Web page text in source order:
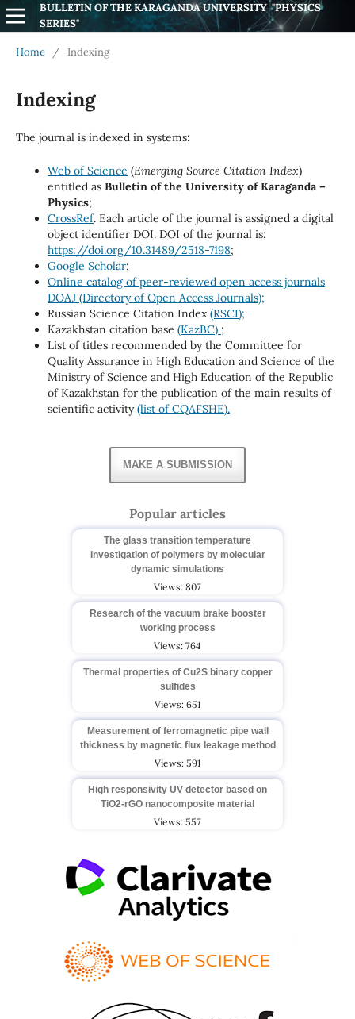
BULLETIN OF THE KARAGANDA UNIVERSITY  "PHYSICS
SERIES"
Home / Indexing
Indexing
The journal is indexed in systems:
Web of Science (Emerging Source Citation Index)
entitled as Bulletin of the University of Karaganda –
Physics;
CrossRef. Each article of the journal is assigned a digital
object identifier DOI. DOI of the journal is:
https://doi.org/10.31489/2518-7198;
Google Scholar;
Online catalog of peer-reviewed open access journals
DOAJ (Directory of Open Access Journals);
Russian Science Citation Index(RSCI);
Kazakhstan citation base (KazBC) ;
List of titles recommended by the Committee for
Quality Assurance in High Education and Science of the
Ministry of Science and High Education of the Republic
of Kazakhstan for the publication of the main results of
scientific activity(list of CQAFSHE).
MAKE A SUBMISSION
Popular articles
The glass transition temperature
investigation of polymers by molecular
dynamic simulations
Views: 807
Research of the vacuum brake booster
working process
Views: 764
Thermal properties of Cu2S binary copper
sulfides
Views: 651
Measurement of ferromagnetic pipe wall
thickness by magnetic flux leakage method
Views: 591
High responsivity UV detector based on
TiO2-rGO nanocomposite material
Views: 557